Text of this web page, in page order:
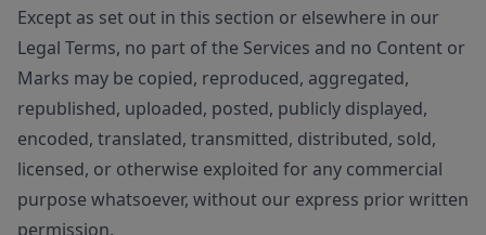
Except as set out in this section or elsewhere in our
Legal Terms, no part of the Services and no Content or
Marks may be copied, reproduced, aggregated,
republished, uploaded, posted, publicly displayed,
encoded, translated, transmitted, distributed, sold,
licensed, or otherwise exploited for any commercial
purpose whatsoever, without our express prior written
permission.